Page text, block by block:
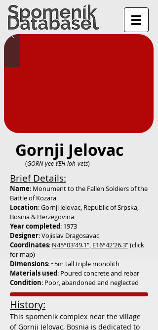
Gornji Jelovac
(GORN-yee YEH-loh-vets)
Brief Details:
Name: Monument to the Fallen Soldiers of the
Battle of Kozara
Location: Gornji Jelovac, Republic of Srpska,
Bosnia & Herzegovina
Year completed: 1973
Designer: Vojislav Dragosavac
Coordinates: N45°03'49.1", E16°42'26.3"(click
for map)
Dimensions: ~5m tall triple monolith
Materials used: Poured concrete and rebar
Condition: Poor, abandoned and neglected
History:
This spomenik complex near the village
of Gornji Jelovac, Bosnia is dedicated to